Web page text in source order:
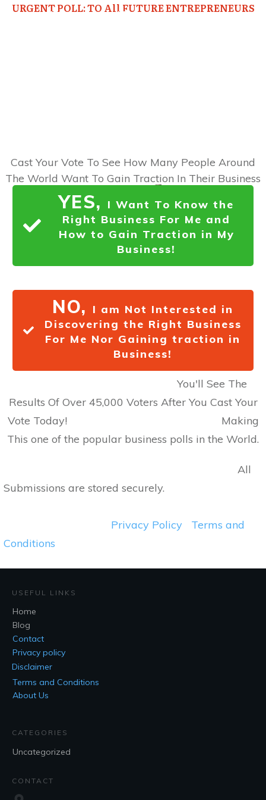
URGENT POLL: TO All FUTURE ENTREPRENEURS
Would You Like To Discover...
Cast Your Vote To See How Many People Around
The World Want To Gain Traction In Their Business
YES,
I Want To Know the
Right Business For Me and
How to Gain Traction in My
Business!
NO,
I am Not Interested in
Discovering the Right Business
For Me Nor Gaining traction in
Business!
You'll See The
Results Of Over 45,000 Voters After You Cast Your
Vote Today! Making
This one of the popular business polls in the World.
All
Submissions are stored securely.
Privacy Policy
Terms and
Conditions
USEFUL LINKS
Home
Blog
Contact
Privacy policy
Disclaimer
Terms and Conditions
About Us
CATEGORIES
Uncategorized
CONTACT